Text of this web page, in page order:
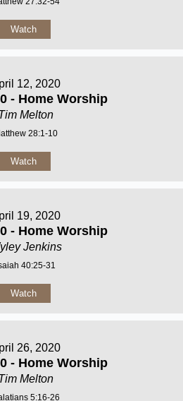
Watch
12, 2020
- Home Worship
Melton
28:1-10
Watch
19, 2020
- Home Worship
Jenkins
40:25-31
Watch
26, 2020
- Home Worship
Melton
5:16-26